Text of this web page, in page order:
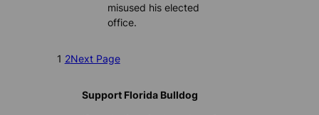
misused his elected
office.
1 2Next Page
Support Florida Bulldog